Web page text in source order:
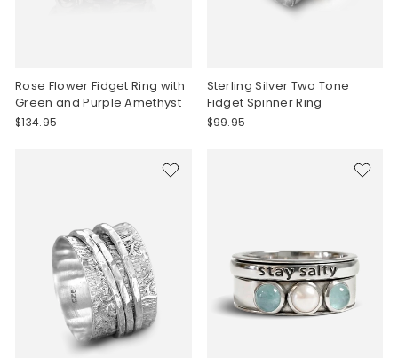
Rose Flower Fidget Ring with
Green and Purple Amethyst
$134.95
Sterling Silver Two Tone
Fidget Spinner Ring
$99.95